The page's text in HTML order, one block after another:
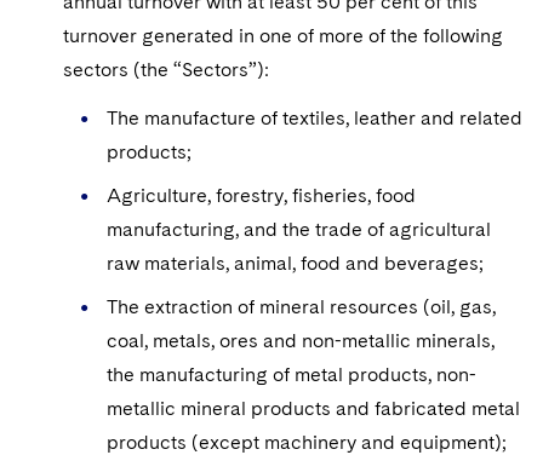
UCITS
World Compass
World Passport
Life Sciences Small and Large Molecule Litigation
M&A Litigation
Patent Litigation
Sovereign Wealth Funds
Tax Audits and Controversies
SEC Regulatory Examinations and Inquiries
False Claims Act and Whistleblower/Qui Tam
Defense
Government Contracts
Visit this section
Capital Solutions
Visit this section
turnover generated in one of more of the following
sectors (the “Sectors”):
The manufacture of textiles, leather and related
products;
Agriculture, forestry, fisheries, food
manufacturing, and the trade of agricultural
raw materials, animal, food and beverages;
The extraction of mineral resources (oil, gas,
coal, metals, ores and non-metallic minerals,
the manufacturing of metal products, non-
metallic mineral products and fabricated metal
products (except machinery and equipment);